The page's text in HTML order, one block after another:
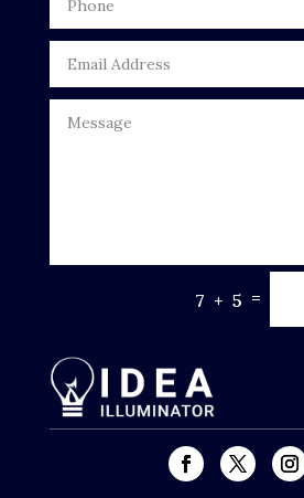
Drone service
DTF Printing
Dumpster
Electricians and Electrical
Elevator Repair
Events
Fabrication Engineer
7 + 5 =